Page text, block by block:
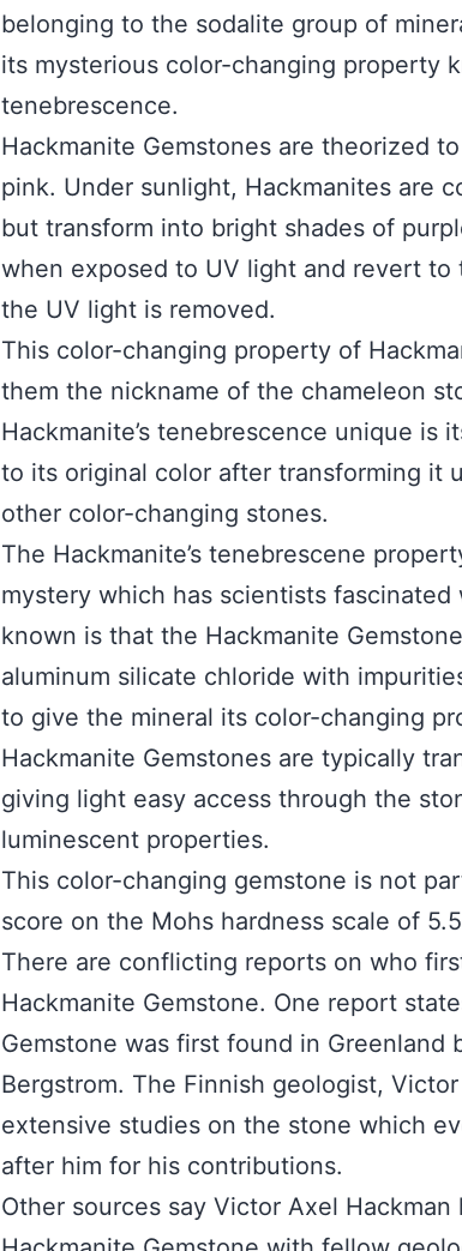
belonging to the sodalite group of
its mysterious color-changing property
tenebrescence.
Hackmanite Gemstones are theorized
pink. Under sunlight, Hackmanites are
but transform into bright shades of
when exposed to UV light and revert to
the UV light is removed.
This color-changing property of
them the nickname of the chameleon
Hackmanite’s tenebrescence unique is
to its original color after transforming it
other color-changing stones.
The Hackmanite’s tenebrescene
mystery which has scientists
known is that the Hackmanite
aluminum silicate chloride with
to give the mineral its color-changing
Hackmanite Gemstones are typically
giving light easy access through the
luminescent properties.
This color-changing gemstone is not
score on the Mohs hardness scale of
There are conflicting reports on who
Hackmanite Gemstone. One report
Gemstone was first found in Greenland
Bergstrom. The Finnish geologist,
extensive studies on the stone which
after him for his contributions.
Other sources say Victor Axel